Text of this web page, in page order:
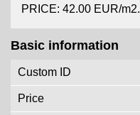
PRICE: 42.00 EUR/m2.
Basic information
Custom ID
Price